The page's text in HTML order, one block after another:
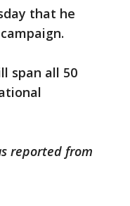
that he
span all 50
reported from